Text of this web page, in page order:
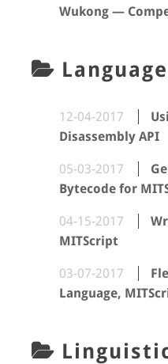
Wukong —
12-04-2017
Disassembly API
05-03-2017
Bytecode for
04-15-2017
MITScript
03-07-2017
Language,